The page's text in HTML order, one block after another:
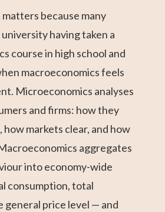
because many
having taken a
course in high school and
macroeconomics feels
Microeconomics analyses
and firms: how they
how markets clear, and how
aggregates
into economy-wide
consumption, total
general price level — and